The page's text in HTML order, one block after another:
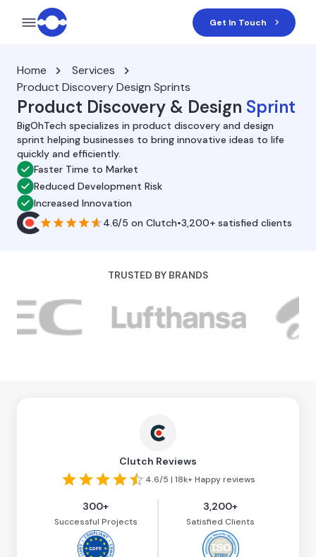
Get In Touch
Home
Services
Product Discovery Design Sprints
Product Discovery & Design Sprint
BigOhTech specializes in product discovery and design
sprint helping businesses to bring innovative ideas to life
quickly and efficiently.
Faster Time to Market
Reduced Development Risk
Increased Innovation
4.6/5 on Clutch•3,200+ satisfied clients
TRUSTED BY BRANDS
Clutch Reviews
4.6/5 | 18k+ Happy reviews
300+
Successful Projects
3,200+
Satisfied Clients